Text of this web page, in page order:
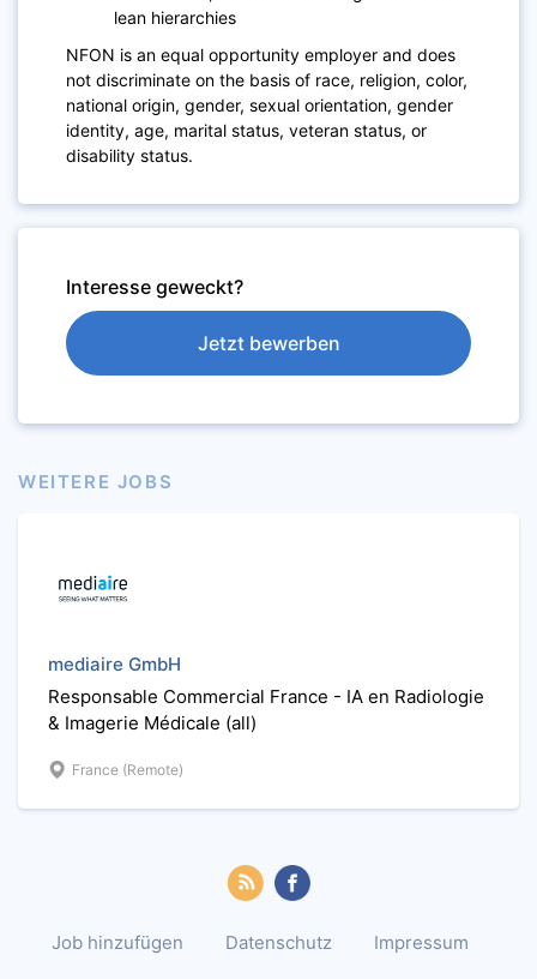
lean hierarchies
NFON is an equal opportunity employer and does
not discriminate on the basis of race, religion, color,
national origin, gender, sexual orientation, gender
identity, age, marital status, veteran status, or
disability status.
Interesse geweckt?
Jetzt bewerben
WEITERE JOBS
mediaire GmbH
Responsable Commercial France - IA en Radiologie
& Imagerie Médicale (all)
France (Remote)
Job hinzufügen Datenschutz Impressum